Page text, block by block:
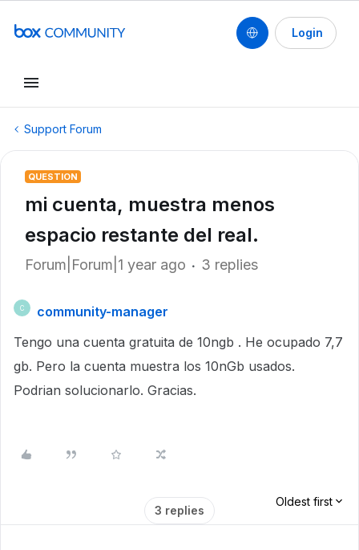
Login
Support Forum
QUESTION
mi cuenta, muestra menos
espacio restante del real.
Forum|Forum|1 year ago 3 replies
C
community-manager
Tengo una cuenta gratuita de 10ngb . He ocupado 7,7
gb. Pero la cuenta muestra los 10nGb usados.
Podrian solucionarlo. Gracias.
3 replies
Oldest first